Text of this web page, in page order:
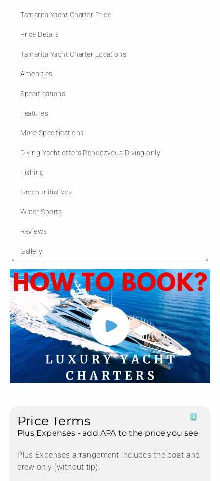
Price Terms
Plus Expenses - add APA to the price you see
Plus Expenses arrangement includes the boat and
crew only (without tip).
Tamarita Yacht Charter Price
Price Details
Tamarita Yacht Charter Locations
Amenities
Specifications
Features
More Specifications
Diving Yacht offers Rendezvous Diving only
Fishing
Green Initiatives
Water Sports
Reviews
Gallery